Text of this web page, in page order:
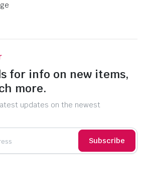
for info on new items,
more.
updates on the newest
Subscribe